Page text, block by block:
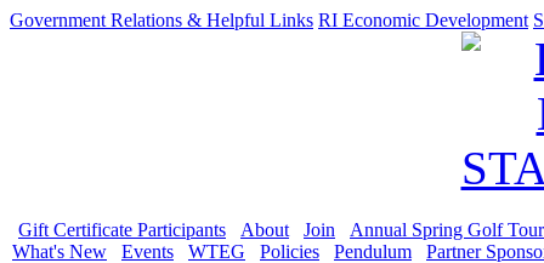
Government Relations & Helpful Links RI Economic Development
Gift Certificate Participants About Join
Annual Spring Golf
What's New
Events WTEG Policies Pendulum Partner